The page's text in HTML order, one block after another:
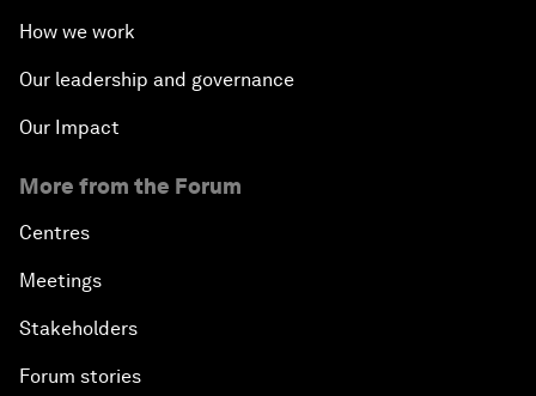
How we work
Our leadership and governance
Our Impact
More from the Forum
Centres
Meetings
Stakeholders
Forum stories